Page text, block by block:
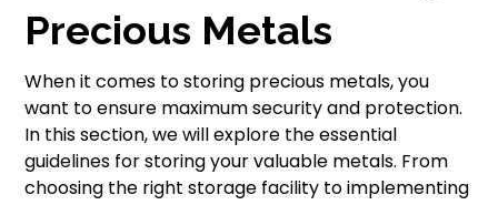
Precious Metals
When it comes to storing precious metals, you
want to ensure maximum security and protection.
In this section, we will explore the essential
guidelines for storing your valuable metals. From
choosing the right storage facility to implementing